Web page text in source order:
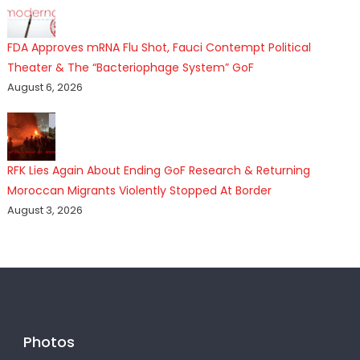
FDA Approves mRNA Flu Shot, Fauci Contempt Political
Theater & The “Bacteriophage System” GoF
August 6, 2026
RFK Lies Again About Ending GoF Research & Returning
Moroccan Migrants Violently Stopped At Border
August 3, 2026
Photos